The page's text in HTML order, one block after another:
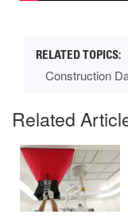
Construction
Related